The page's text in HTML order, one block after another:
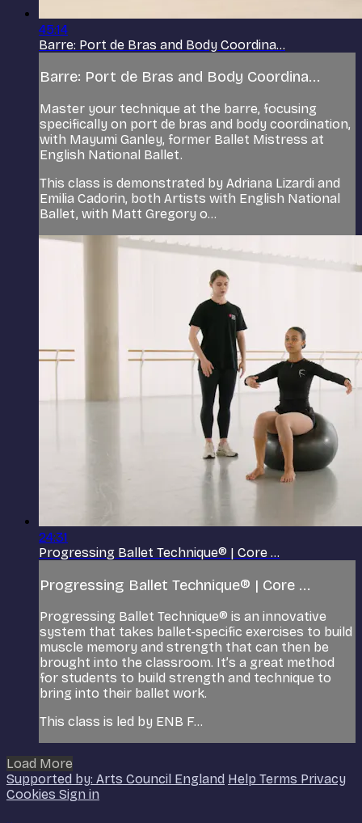
45:14
Barre: Port de Bras and Body Coordina...
Barre: Port de Bras and Body Coordina...
Master your technique at the barre, focusing
specifically on port de bras and body coordination,
with Mayumi Ganley, former Ballet Mistress at
English National Ballet.
This class is demonstrated by Adriana Lizardi and
Emilia Cadorin, both Artists with English National
Ballet, with Matt Gregory o...
24:31
Progressing Ballet Technique® | Core ...
Progressing Ballet Technique® | Core ...
Progressing Ballet Technique® is an innovative
system that takes ballet-specific exercises to build
muscle memory and strength that can then be
brought into the classroom. It’s a great method
for students to build strength and technique to
bring into their ballet work.
This class is led by ENB F...
Load More
Supported by: Arts Council England Help Terms Privacy
Cookies Sign in